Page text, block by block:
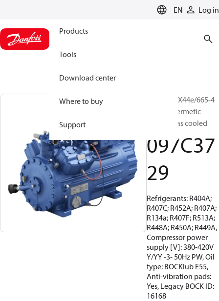
EN Log in
Products
Tools
Download center
Where to buy
Support
BOCK, HGX44e/665-4
S, Semi-hermetic
suction gas cooled
097C37
29
Refrigerants: R404A;
R407C; R452A; R407A;
R134a; R407F; R513A;
R448A; R450A; R449A,
Compressor power
supply [V]: 380-420V
Y/YY -3- 50Hz PW, Oil
type: BOCKlub E55,
Anti-vibration pads:
Yes, Legacy BOCK ID:
16168